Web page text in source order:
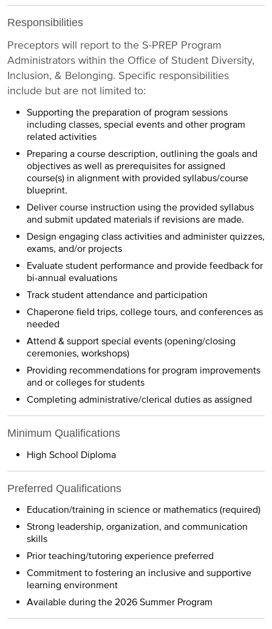
Responsibilities
Preceptors will report to the S-PREP Program
Administrators within the Office of Student Diversity,
Inclusion, & Belonging. Specific responsibilities
include but are not limited to:
Supporting the preparation of program sessions
including classes, special events and other program
related activities
Preparing a course description, outlining the goals and
objectives as well as prerequisites for assigned
course(s) in alignment with provided syllabus/course
blueprint.
Deliver course instruction using the provided syllabus
and submit updated materials if revisions are made.
Design engaging class activities and administer quizzes,
exams, and/or projects
Evaluate student performance and provide feedback for
bi-annual evaluations
Track student attendance and participation
Chaperone field trips, college tours, and conferences as
needed
Attend & support special events (opening/closing
ceremonies, workshops)
Providing recommendations for program improvements
and or colleges for students
Completing administrative/clerical duties as assigned
Minimum Qualifications
High School Diploma
Preferred Qualifications
Education/training in science or mathematics (required)
Strong leadership, organization, and communication
skills
Prior teaching/tutoring experience preferred
Commitment to fostering an inclusive and supportive
learning environment
Available during the 2026 Summer Program